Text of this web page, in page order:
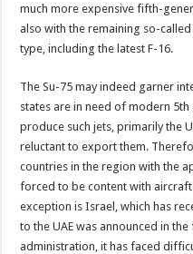
much more expensive fifth-
also with the remaining so-
type, including the latest F-16.
The Su-75 may indeed garner
states are in need of modern
produce such jets, primarily the
reluctant to export them.
countries in the region with the
forced to be content with
exception is Israel, which has
to the UAE was announced in
administration, it has faced